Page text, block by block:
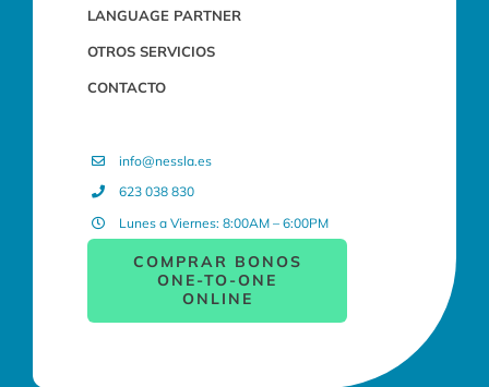
LANGUAGE PARTNER
OTROS SERVICIOS
CONTACTO
info@nessla.es
623 038 830
Lunes a Viernes: 8:00AM – 6:00PM
COMPRAR BONOS
ONE-TO-ONE
ONLINE